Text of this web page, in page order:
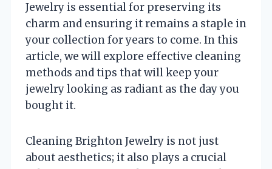
Jewelry is essential for preserving its
charm and ensuring it remains a staple in
your collection for years to come. In this
article, we will explore effective cleaning
methods and tips that will keep your
jewelry looking as radiant as the day you
bought it.
Cleaning Brighton Jewelry is not just
about aesthetics; it also plays a crucial